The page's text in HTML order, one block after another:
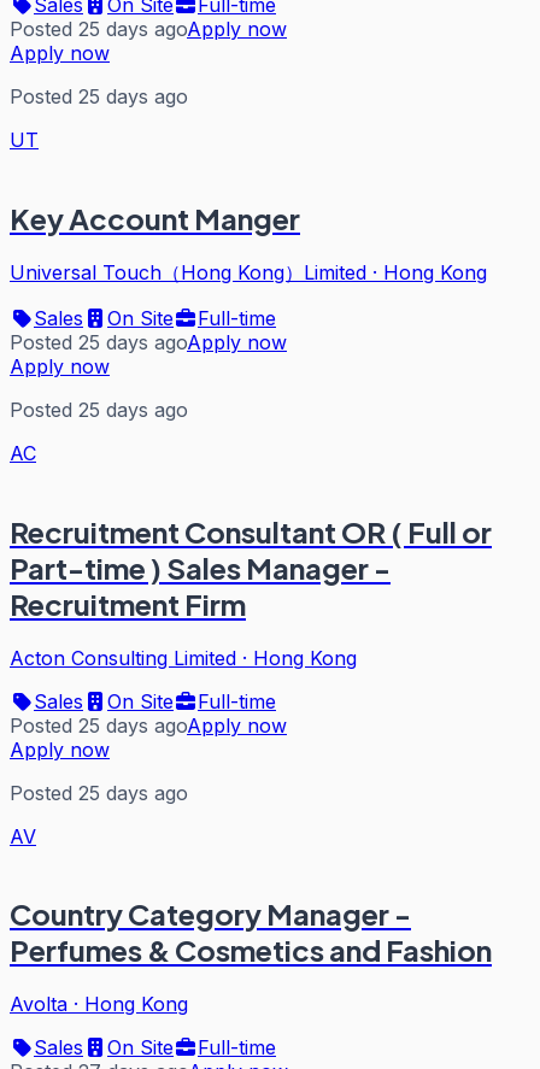
Posted 25 days agoApply now
Apply now
Posted 25 days ago
UT
Key Account Manger
Universal Touch（Hong Kong）Limited · Hong Kong
Sales
On Site
Full-time
Posted 25 days agoApply now
Apply now
Posted 25 days ago
AC
Recruitment Consultant OR ( Full or
Part-time ) Sales Manager -
Recruitment Firm
Acton Consulting Limited · Hong Kong
Sales
On Site
Full-time
Posted 25 days agoApply now
Apply now
Posted 25 days ago
AV
Country Category Manager -
Perfumes & Cosmetics and Fashion
Avolta · Hong Kong
Sales
On Site
Full-time